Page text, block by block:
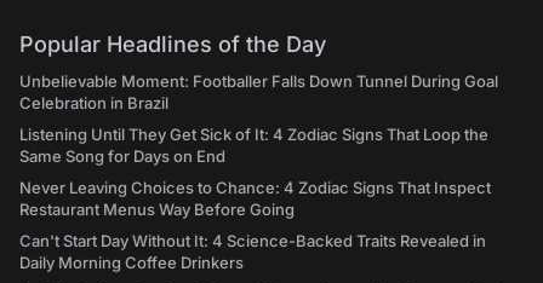
Popular Headlines of the Day
Unbelievable Moment: Footballer Falls Down Tunnel During Goal
Celebration in Brazil
Listening Until They Get Sick of It: 4 Zodiac Signs That Loop the
Same Song for Days on End
Never Leaving Choices to Chance: 4 Zodiac Signs That Inspect
Restaurant Menus Way Before Going
Can't Start Day Without It: 4 Science-Backed Traits Revealed in
Daily Morning Coffee Drinkers